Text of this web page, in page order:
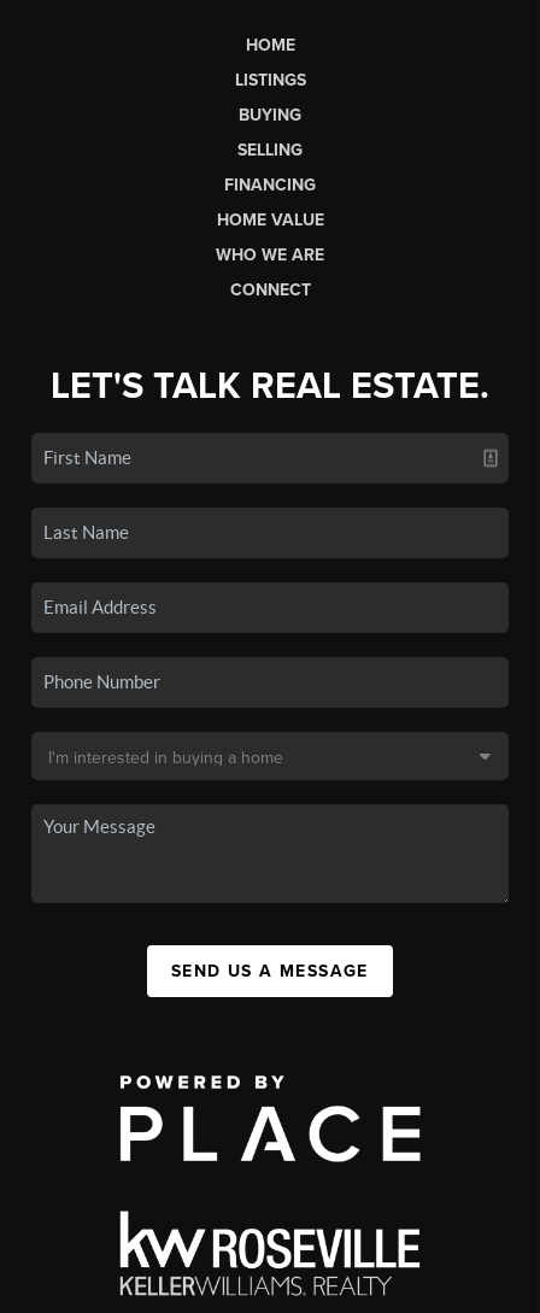
HOME
LISTINGS
BUYING
SELLING
FINANCING
HOME VALUE
WHO WE ARE
CONNECT
LET'S TALK REAL ESTATE.
SEND US A MESSAGE